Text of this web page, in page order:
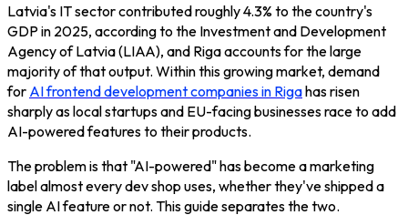
Latvia's IT sector contributed roughly 4.3% to the country's
GDP in 2025, according to the Investment and Development
Agency of Latvia (LIAA), and Riga accounts for the large
majority of that output. Within this growing market, demand
for AI frontend development companies in Rigahas risen
sharply as local startups and EU-facing businesses race to add
AI-powered features to their products.
The problem is that "AI-powered" has become a marketing
label almost every dev shop uses, whether they've shipped a
single AI feature or not. This guide separates the two.